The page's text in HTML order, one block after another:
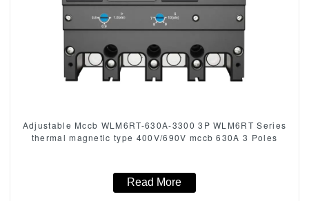
Adjustable Mccb WLM6RT-630A-3300 3P WLM6RT Series
thermal magnetic type 400V/690V mccb 630A 3 Poles
Read More